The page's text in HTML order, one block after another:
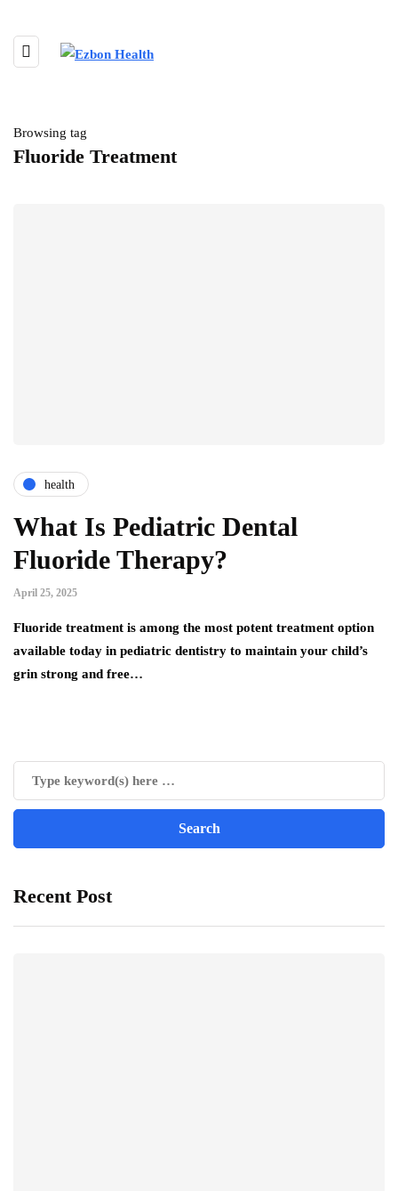
Browsing tag
Fluoride Treatment
health
What Is Pediatric Dental
Fluoride Therapy?
April 25, 2025
Fluoride treatment is among the most potent treatment option
available today in pediatric dentistry to maintain your child’s
grin strong and free…
Recent Post